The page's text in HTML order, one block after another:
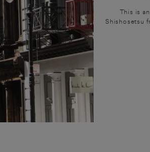
This is
Shishosetsu